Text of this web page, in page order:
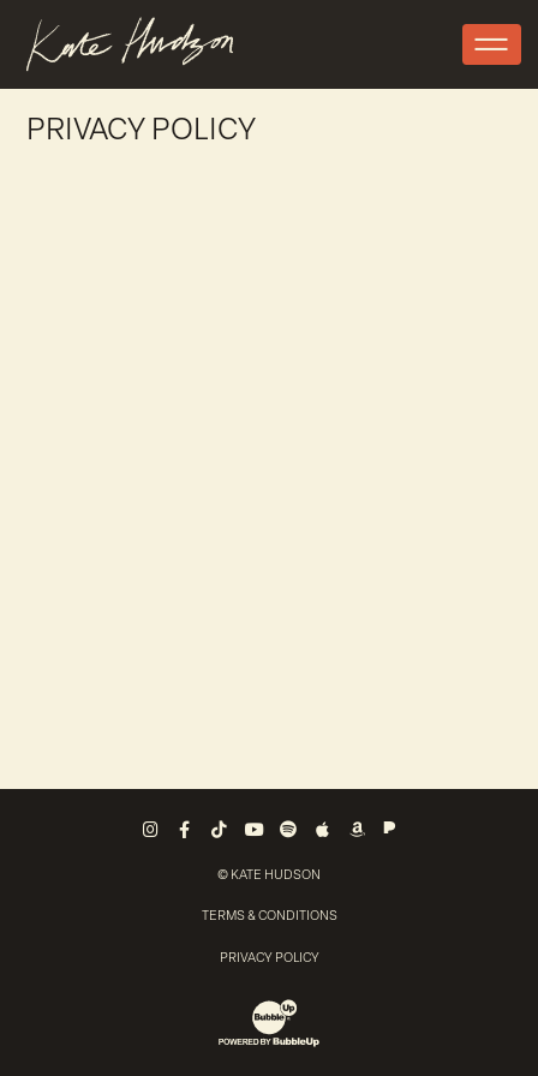
PRIVACY POLICY
Instagram
Facebook
Tiktok YoutubeSpotify Pandora
© KATE HUDSON
TERMS & CONDITIONS
PRIVACY POLICY
Website Development & Design by